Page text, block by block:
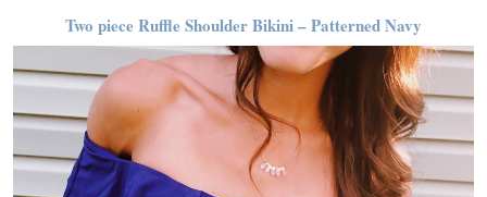
Two piece Ruffle Shoulder Bikini – Patterned Navy